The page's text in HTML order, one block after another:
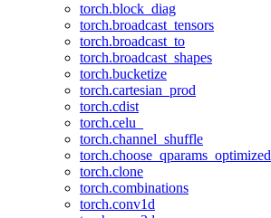
torch.block_diag
torch.broadcast_tensors
torch.broadcast_to
torch.broadcast_shapes
torch.bucketize
torch.cartesian_prod
torch.cdist
torch.celu_
torch.channel_shuffle
torch.choose_qparams_optimized
torch.clone
torch.combinations
torch.conv1d